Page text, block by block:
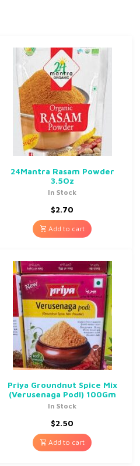
24Mantra Rasam Powder
3.5Oz
In Stock
$2.70
Add to cart
Priya Groundnut Spice Mix
(Verusenaga Podi) 100Gm
In Stock
$2.50
Add to cart